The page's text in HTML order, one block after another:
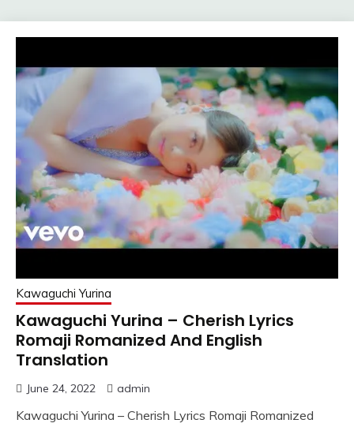
Kawaguchi Yurina
Kawaguchi Yurina – Cherish Lyrics
Romaji Romanized And English
Translation
June 24, 2022 admin
Kawaguchi Yurina – Cherish Lyrics Romaji Romanized